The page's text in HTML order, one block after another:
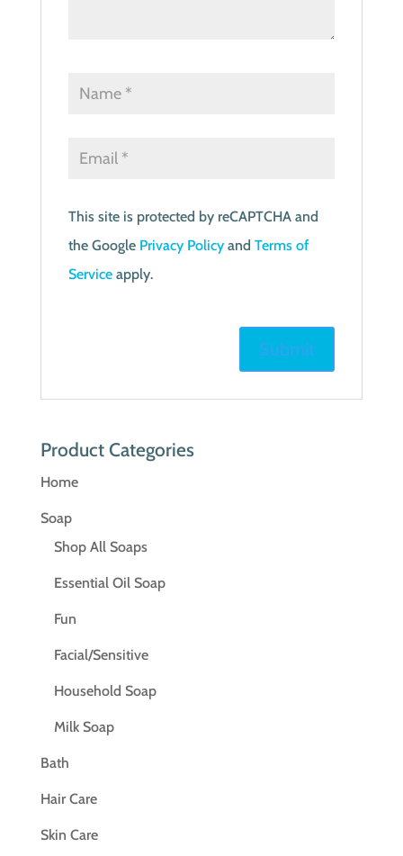
This site is protected by reCAPTCHA and
the Google Privacy Policyand Terms of
Serviceapply.
Product Categories
Home
Soap
Shop All Soaps
Essential Oil Soap
Fun
Facial/Sensitive
Household Soap
Milk Soap
Bath
Hair Care
Skin Care